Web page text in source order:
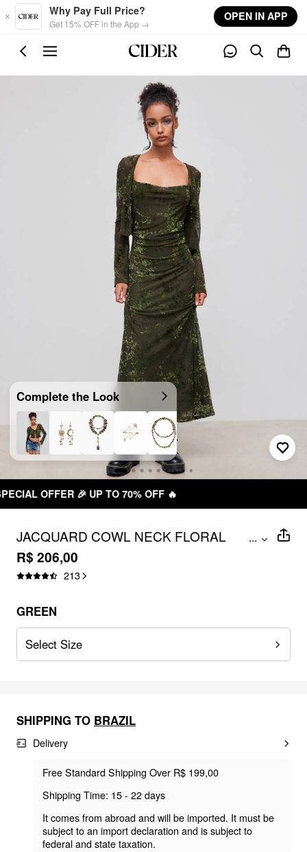
Skip to main content
Why Pay Full Price?
Get 15% OFF in the App →
OPEN IN APP
Complete the Look
🔥
JACQUARD COWL NECK FLORAL
RUCHED MAXI DRESS
...
R$ 206,00
213
GREEN
Select Size
SHIPPING TO BRAZIL
Delivery
Free Standard Shipping Over R$ 199,00
Shipping Time: 15 - 22 days
It comes from abroad and will be imported. It must be
subject to an import declaration and is subject to
federal and state taxation.